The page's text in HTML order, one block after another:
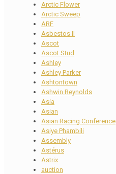
Arctic Flower
Arctic Sweep
ARF
Asbestos II
Ascot
Ascot Stud
Ashley
Ashley Parker
Ashtontown
Ashwin Reynolds
Asia
Asian
Asian Racing Conference
Asiye Phambili
Assembly
Astérus
Astrix
auction